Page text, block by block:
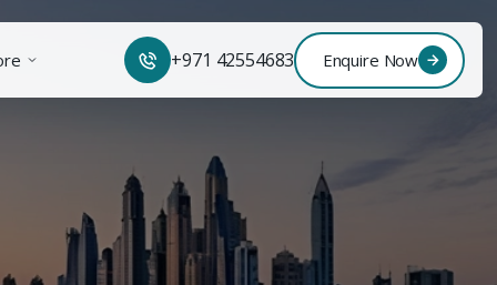
+971 42554683 Enquire Now